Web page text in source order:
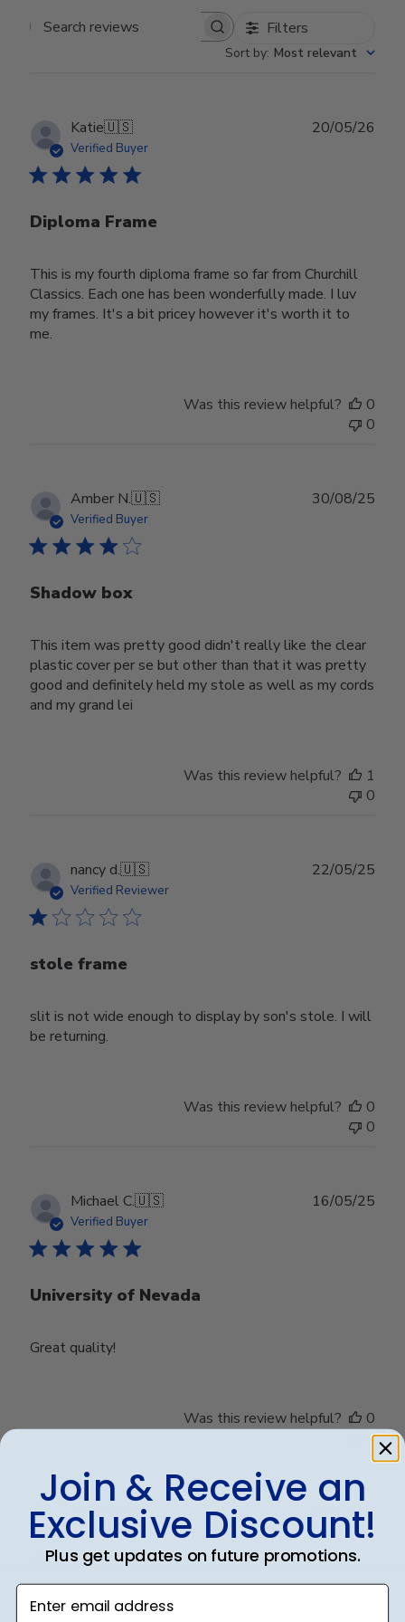
Search reviews Filters
Sort by: Most relevant
Katie🇺🇸
Verified Buyer
Diploma Frame
This is my fourth diploma frame so far from Churchill
Classics. Each one has been wonderfully made. I luv
my frames. It's a bit pricey however it's worth it to
me.
20/05/26
Was this review helpful?
0
0
Amber N.🇺🇸
Verified Buyer
Shadow box
This item was pretty good didn't really like the clear
plastic cover per se but other than that it was pretty
good and definitely held my stole as well as my cords
and my grand lei
30/08/25
Was this review helpful?
1
0
nancy d.🇺🇸
Verified Reviewer
stole frame
slit is not wide enough to display by son's stole. I will
be returning.
22/05/25
Was this review helpful?
0
0
Michael C.🇺🇸
Verified Buyer
University of Nevada
Great quality!
16/05/25
Was this review helpful?
0
0
Debbye R.
Verified Reviewer
Served purpose
24/12/24
Join & Receive an
Exclusive Discount!
Plus get updates on future promotions.
Enter email address